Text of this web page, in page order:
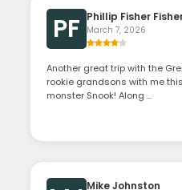
PF Phillip Fisher
March 7, 2026
Another great trip with the
rookie grandsons with me
monster Snook! Along ...
Mike Johnston